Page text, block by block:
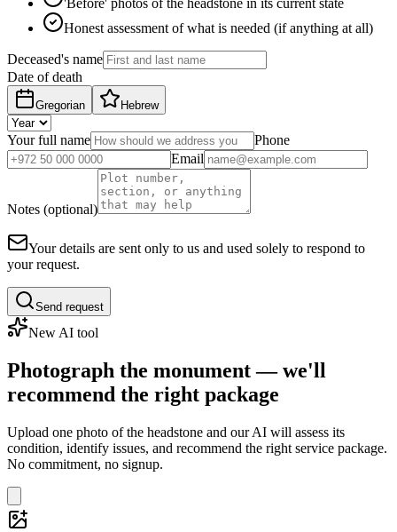
Honest assessment of what is needed (if anything at all)
Deceased's name
Date of death
Gregorian Hebrew
Your full name
Phone
Email
Notes (optional)
Your details are sent only to us and used solely to respond to
your request.
Send request
New AI tool
Photograph the monument — we'll
recommend the right package
Upload one photo of the headstone and our AI will assess its
condition, identify issues, and recommend the right service package.
No commitment, no signup.